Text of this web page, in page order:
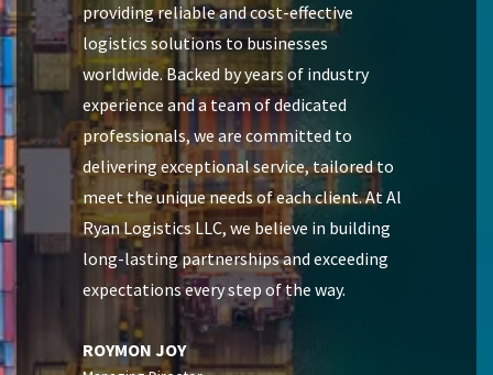
providing reliable and cost-effective
logistics solutions to businesses
worldwide. Backed by years of industry
experience and a team of dedicated
professionals, we are committed to
delivering exceptional service, tailored to
meet the unique needs of each client. At Al
Ryan Logistics LLC, we believe in building
long-lasting partnerships and exceeding
expectations every step of the way.
ROYMON JOY